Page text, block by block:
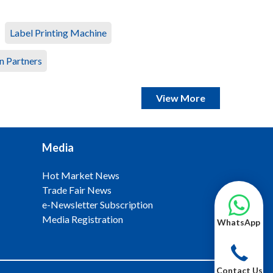
Label Printing Machine
Partners
View More
Media
Hot Market News
Trade Fair News
e-Newsletter Subscription
Media Registration
WhatsApp
Contact Us